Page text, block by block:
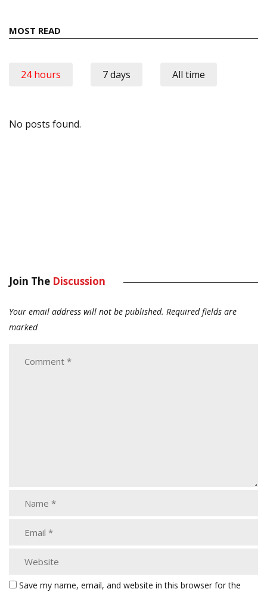
MOST READ
24 hours 7 days All time
No posts found.
Join The Discussion
Your email address will not be published. Required fields are
marked
Save my name, email, and website in this browser for the